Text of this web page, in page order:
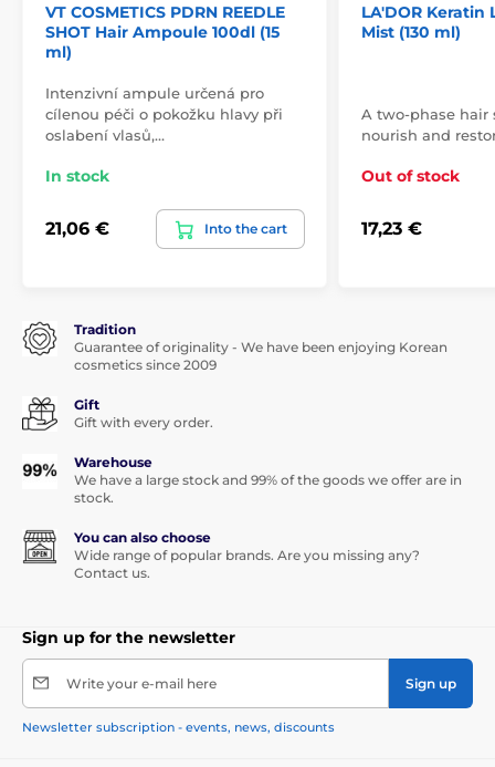
VT COSMETICS PDRN REEDLE
SHOT Hair Ampoule 100dl (15
ml)
Intenzivní ampule určená pro
cílenou péči o pokožku hlavy při
oslabení vlasů,…
In stock
21,06 € Into the cart
LA'DOR Keratin
Mist (130 ml)
A two-phase hair
nourish and
Out of stock
17,23 €
Tradition
Guarantee of originality - We have been enjoying Korean
cosmetics since 2009
Gift
Gift with every order.
Warehouse
We have a large stock and 99% of the goods we offer are in
stock.
You can also choose
Wide range of popular brands. Are you missing any?
Contact us.
Sign up for the newsletter
Write your e-mail here Sign up
Newsletter subscription - events, news, discounts